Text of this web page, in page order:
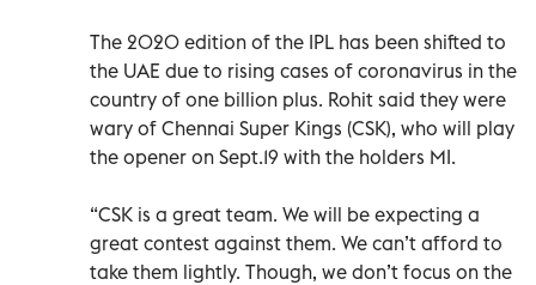
The 2020 edition of the IPL has been shifted to
the UAE due to rising cases of coronavirus in the
country of one billion plus. Rohit said they were
wary of Chennai Super Kings (CSK), who will play
the opener on Sept.19 with the holders MI.
“CSK is a great team. We will be expecting a
great contest against them. We can’t afford to
take them lightly. Though, we don’t focus on the